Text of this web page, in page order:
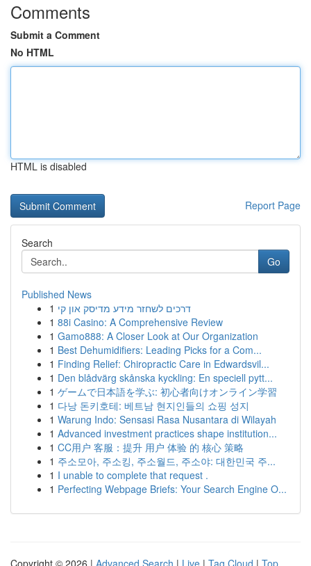
Comments
Submit a Comment
No HTML
HTML is disabled
Report Page
Search
Go
Published News
1 דרכים לשחזר מידע מדיסק און קי
1 88i Casino: A Comprehensive Review
1 Gamo888: A Closer Look at Our Organization
1 Best Dehumidifiers: Leading Picks for a Com...
1 Finding Relief: Chiropractic Care in Edwardsvil...
1 Den blådvärg skånska kyckling: En speciell pytt...
1 ゲームで日本語を学ぶ: 初心者向けオンライン学習
1 다낭 돈키호테: 베트남 현지인들의 쇼핑 성지
1 Warung Indo: Sensasi Rasa Nusantara di Wilayah
1 Advanced investment practices shape institution...
1 CC用户 客服：提升 用户 体验 的 核心 策略
1 주소모아, 주소킹, 주소월드, 주소야: 대한민국 주...
1 I unable to complete that request .
1 Perfecting Webpage Briefs: Your Search Engine O...
Copyright © 2026 | Advanced Search | Live | Tag Cloud | Top